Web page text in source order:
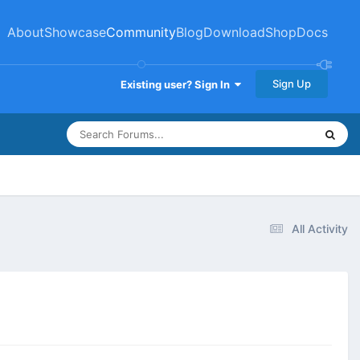
AboutShowcaseCommunityBlogDownloadShopDocs
Existing user? Sign In Sign Up
All Activity